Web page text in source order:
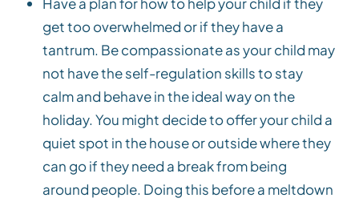
get too overwhelmed or if they have a
tantrum. Be compassionate as your child may
not have the self-regulation skills to stay
calm and behave in the ideal way on the
holiday. You might decide to offer your child a
quiet spot in the house or outside where they
can go if they need a break from being
around people. Doing this before a meltdown